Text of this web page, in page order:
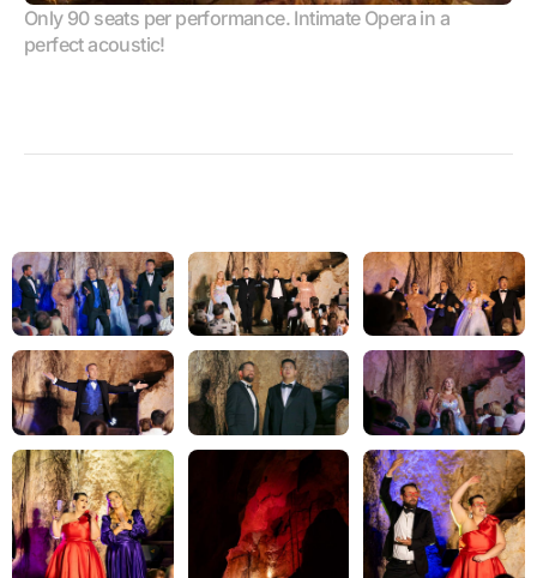
Only 90 seats per performance. Intimate Opera in a
perfect acoustic!